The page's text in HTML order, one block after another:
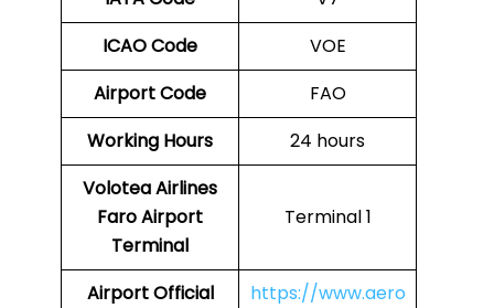
ICAO Code
VOE
Airport Code
FAO
Working Hours
24 hours
Volotea Airlines
Faro Airport
Terminal
Terminal 1
Airport Official
https://www.aero